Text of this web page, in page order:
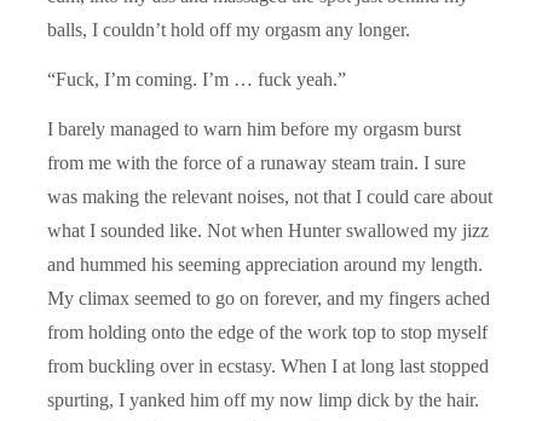
balls, I couldn’t hold off my orgasm any longer.
“Fuck, I’m coming. I’m … fuck yeah.”
I barely managed to warn him before my orgasm burst
from me with the force of a runaway steam train. I sure
was making the relevant noises, not that I could care about
what I sounded like. Not when Hunter swallowed my jizz
and hummed his seeming appreciation around my length.
My climax seemed to go on forever, and my fingers ached
from holding onto the edge of the work top to stop myself
from buckling over in ecstasy. When I at long last stopped
spurting, I yanked him off my now limp dick by the hair.